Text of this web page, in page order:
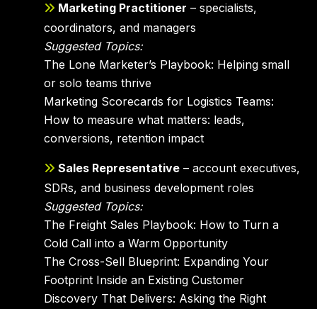
Marketing Practitioner – specialists,
coordinators, and managers
Suggested Topics:
The Lone Marketer’s Playbook: Helping small
or solo teams thrive
Marketing Scorecards for Logistics Teams:
How to measure what matters: leads,
conversions, retention impact
Sales Representative – account executives,
SDRs, and business development roles
Suggested Topics:
The Freight Sales Playbook: How to Turn a
Cold Call into a Warm Opportunity
The Cross-Sell Blueprint: Expanding Your
Footprint Inside an Existing Customer
Discovery That Delivers: Asking the Right